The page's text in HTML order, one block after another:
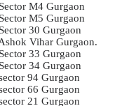
M4 Gurgaon
M5 Gurgaon
30 Gurgaon
Vihar Gurgaon.
33 Gurgaon
34 Gurgaon
94 Gurgaon
66 Gurgaon
21 Gurgaon